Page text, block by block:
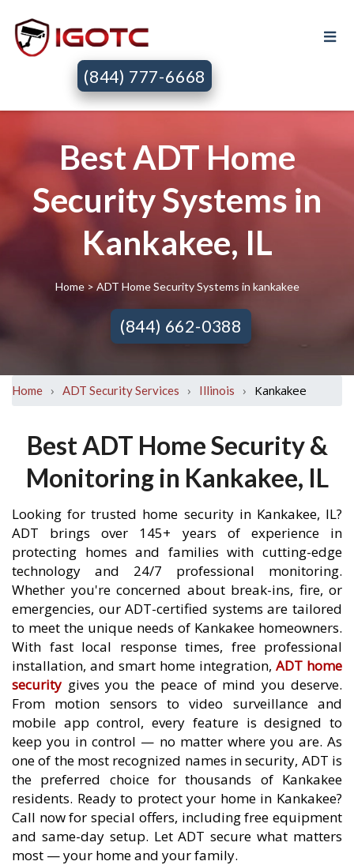
(844) 777-6668
Best ADT Home
Security Systems in
Kankakee, IL
Home> ADT Home Security Systems in kankakee
(844) 662-0388
Home › ADT Security Services › Illinois › Kankakee
Best ADT Home Security &
Monitoring in Kankakee, IL
Looking for trusted home security in Kankakee, IL?
ADT brings over 145+ years of experience in
protecting homes and families with cutting-edge
technology and 24/7 professional monitoring.
Whether you're concerned about break-ins, fire, or
emergencies, our ADT-certified systems are tailored
to meet the unique needs of Kankakee homeowners.
With fast local response times, free professional
installation, and smart home integration, ADT home
security gives you the peace of mind you deserve.
From motion sensors to video surveillance and
mobile app control, every feature is designed to
keep you in control — no matter where you are. As
one of the most recognized names in security, ADT is
the preferred choice for thousands of Kankakee
residents. Ready to protect your home in Kankakee?
Call now for special offers, including free equipment
and same-day setup. Let ADT secure what matters
most — your home and your family.